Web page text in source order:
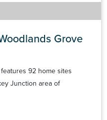
Grove
92 home sites
Junction area of